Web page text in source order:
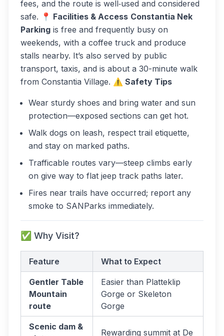
fees, and the route is well‑used and considered
safe. 📍 Facilities & Access Constantia Nek
Parking is free and frequently busy on
weekends, with a coffee truck and produce
stalls nearby. It’s also served by public
transport, taxis, and is about a 30-minute walk
from Constantia Village. ⚠️ Safety Tips
Wear sturdy shoes and bring water and sun
protection—exposed sections can get hot.
Walk dogs on leash, respect trail etiquette,
and stay on marked paths.
Trafficable routes vary—steep climbs early
on give way to flat jeep track paths later.
Fires near trails have occurred; report any
smoke to SANParks immediately.
✅ Why Visit?
Feature What to Expect
Gentler Table
Mountain
route
Easier than Platteklip
Gorge or Skeleton
Gorge
Scenic dam &
Rewarding summit at De